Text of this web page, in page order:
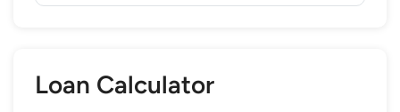
Loan Calculator